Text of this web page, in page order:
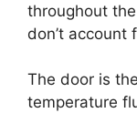
throughout
don’t account
The door is
temperature